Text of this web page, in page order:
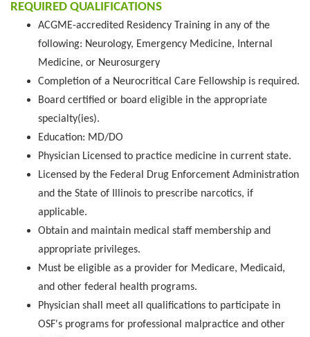
REQUIRED QUALIFICATIONS
ACGME-accredited Residency Training in any of the
following: Neurology, Emergency Medicine, Internal
Medicine, or Neurosurgery
Completion of a Neurocritical Care Fellowship is required.
Board certified or board eligible in the appropriate
specialty(ies).
Education: MD/DO
Physician Licensed to practice medicine in current state.
Licensed by the Federal Drug Enforcement Administration
and the State of Illinois to prescribe narcotics, if
applicable.
Obtain and maintain medical staff membership and
appropriate privileges.
Must be eligible as a provider for Medicare, Medicaid,
and other federal health programs.
Physician shall meet all qualifications to participate in
OSF's programs for professional malpractice and other